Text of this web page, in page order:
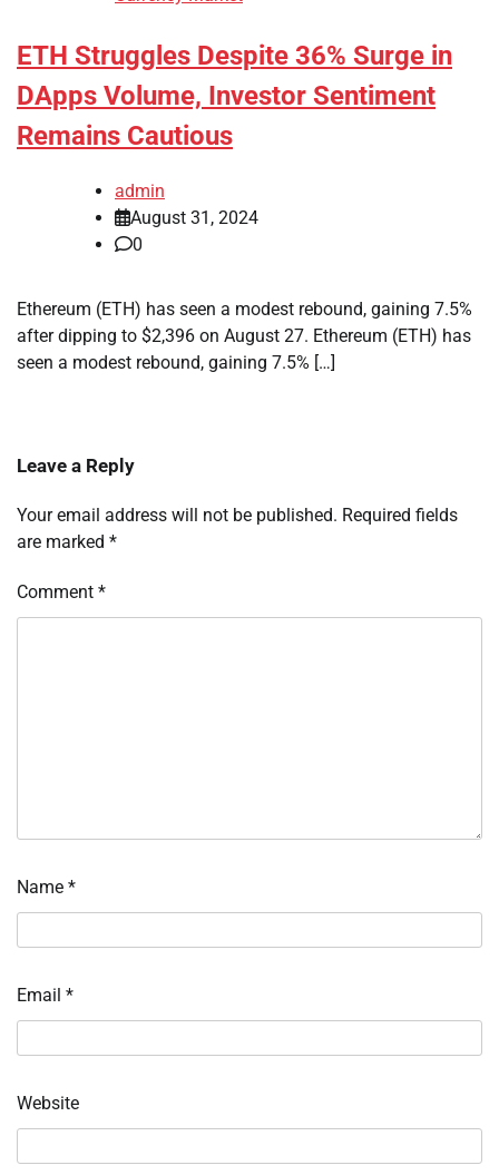
ETH Struggles Despite 36% Surge in
DApps Volume, Investor Sentiment
Remains Cautious
admin
August 31, 2024
0
Ethereum (ETH) has seen a modest rebound, gaining 7.5%
after dipping to $2,396 on August 27. Ethereum (ETH) has
seen a modest rebound, gaining 7.5% […]
Leave a Reply
Your email address will not be published. Required fields
are marked *
Comment *
Name *
Email *
Website